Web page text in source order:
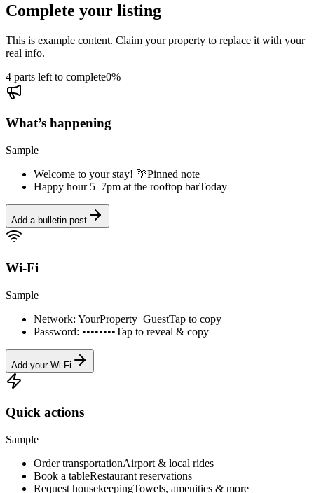
Complete your listing
This is example content. Claim your property to replace it with your
real info.
4 parts left to complete0%
What’s happening
Sample
Welcome to your stay! 🌴Pinned note
Happy hour 5–7pm at the rooftop barToday
Add a bulletin post
Wi-Fi
Sample
Network: YourProperty_GuestTap to copy
Password: ••••••••Tap to reveal & copy
Add your Wi-Fi
Quick actions
Sample
Order transportationAirport & local rides
Book a tableRestaurant reservations
Request housekeepingTowels, amenities & more